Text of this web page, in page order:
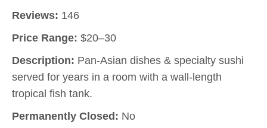
Reviews: 146
Price Range: $20–30
Description: Pan-Asian dishes & specialty sushi
served for years in a room with a wall-length
tropical fish tank.
Permanently Closed: No